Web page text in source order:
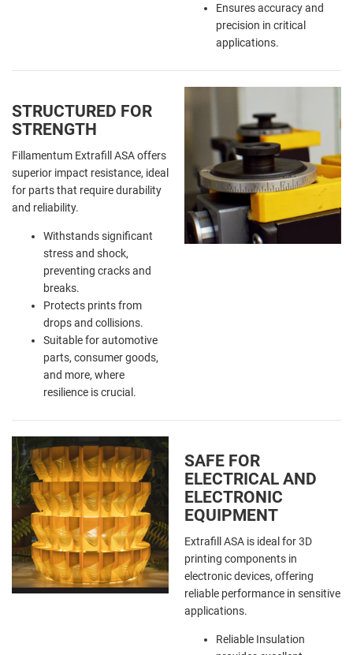
Ensures accuracy and
precision in critical
applications.
STRUCTURED FOR
STRENGTH
Fillamentum Extrafill ASA offers
superior impact resistance, ideal
for parts that require durability
and reliability.
Withstands significant
stress and shock,
preventing cracks and
breaks.
Protects prints from
drops and collisions.
Suitable for automotive
parts, consumer goods,
and more, where
resilience is crucial.
SAFE FOR
ELECTRICAL AND
ELECTRONIC
EQUIPMENT
Extrafill ASA is ideal for 3D
printing components in
electronic devices, offering
reliable performance in sensitive
applications.
Reliable Insulation